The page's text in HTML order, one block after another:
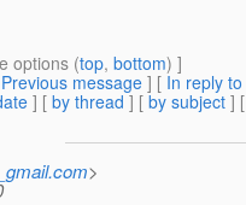
options (top, bottom) ]
Previous message ] [ In reply to
] [ by thread ] [ by subject ] [
>